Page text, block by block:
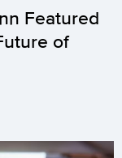
Featured
of